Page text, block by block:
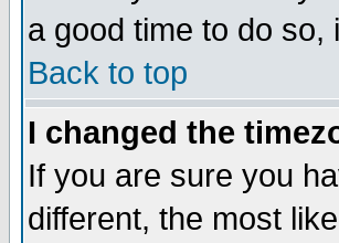
a good time to do so,
Back to top
I changed the
If you are sure you
different, the most